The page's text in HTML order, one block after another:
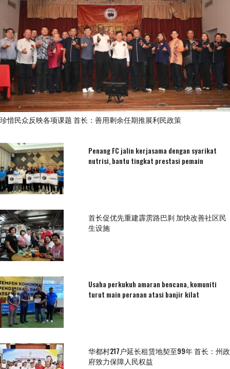
珍惜民众反映各项课题 首长：善用剩余任期推展利民政策
Penang FC jalin kerjasama dengan syarikat
nutrisi, bantu tingkat prestasi pemain
首长促优先重建霹雳路巴刹 加快改善社区民
生设施
Usaha perkukuh amaran bencana, komuniti
turut main peranan atasi banjir kilat
华都村217户延长租赁地契至99年 首长：州政
府致力保障人民权益